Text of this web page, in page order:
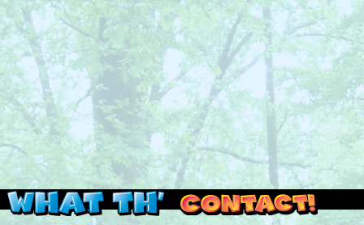
Read this, then go outside and play.